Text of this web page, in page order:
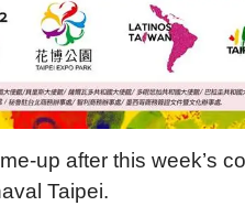
up after this week’s
Taipei.